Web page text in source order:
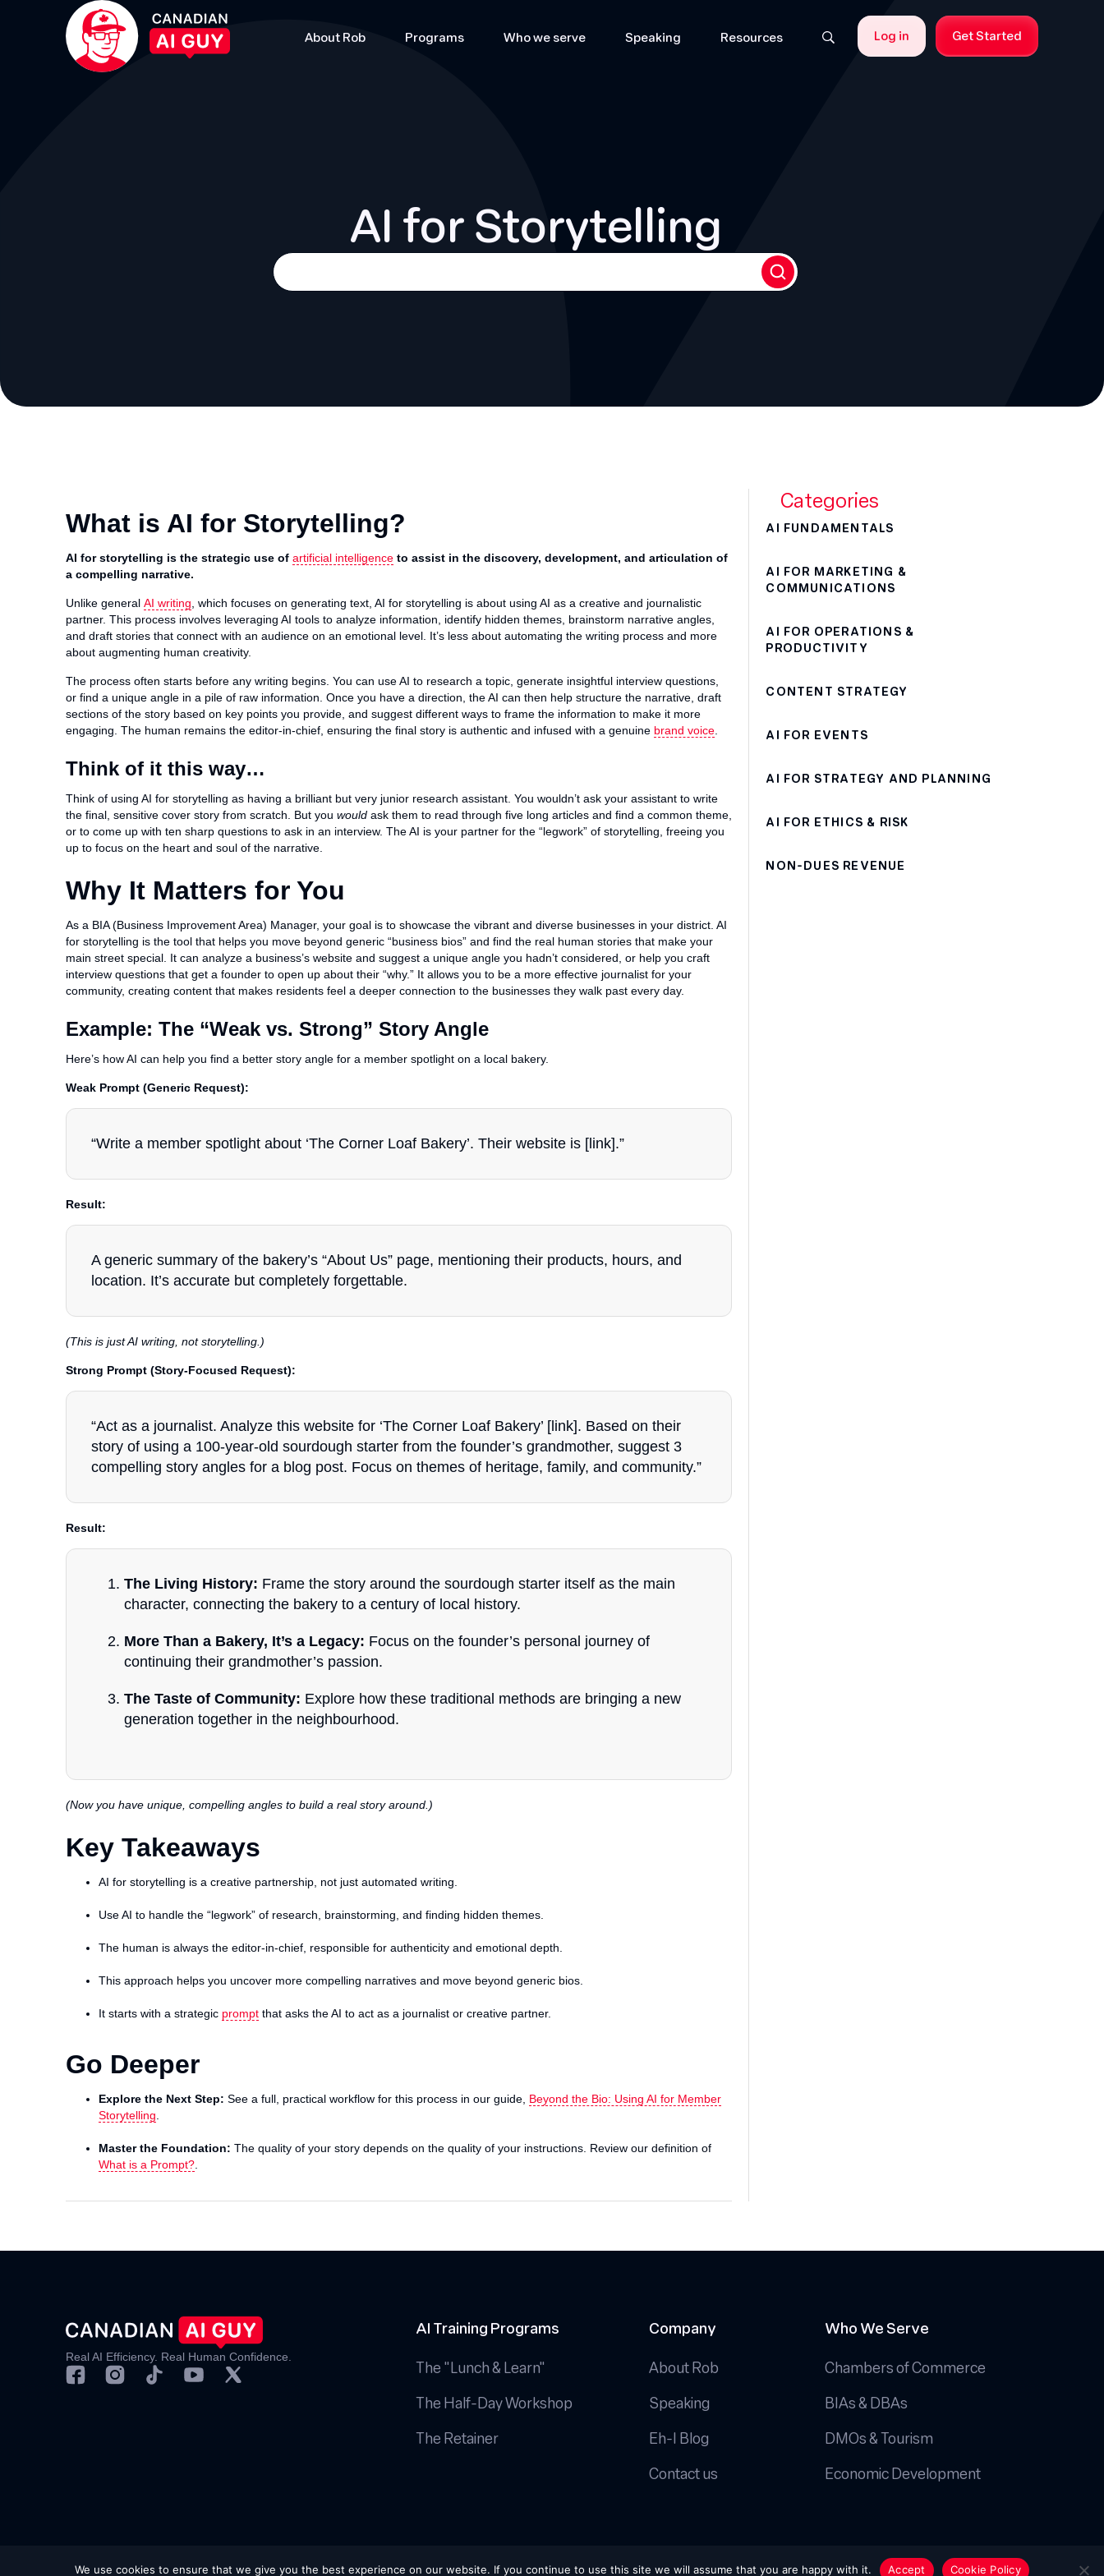
About Rob Programs Who we serve Speaking Resources Log in Get Started
AI for Storytelling
What is AI for Storytelling?
AI for storytelling is the strategic use of artificial intelligence to assist in the discovery, development, and articulation of
a compelling narrative.
Unlike general AI writing , which focuses on generating text, AI for storytelling is about using AI as a creative and journalistic
partner. This process involves leveraging AI tools to analyze information, identify hidden themes, brainstorm narrative angles,
and draft stories that connect with an audience on an emotional level. It’s less about automating the writing process and more
about augmenting human creativity.
The process often starts before any writing begins. You can use AI to research a topic, generate insightful interview questions,
or find a unique angle in a pile of raw information. Once you have a direction, the AI can then help structure the narrative, draft
sections of the story based on key points you provide, and suggest different ways to frame the information to make it more
engaging. The human remains the editor-in-chief, ensuring the final story is authentic and infused with a genuine brand voice
Think of it this way…
Think of using AI for storytelling as having a brilliant but very junior research assistant. You wouldn’t ask your assistant to write
the final, sensitive cover story from scratch. But you would ask them to read through five long articles and find a common theme,
or to come up with ten sharp questions to ask in an interview. The AI is your partner for the “legwork” of storytelling, freeing you
up to focus on the heart and soul of the narrative.
Why It Matters for You
As a BIA (Business Improvement Area) Manager, your goal is to showcase the vibrant and diverse businesses in your district. AI
for storytelling is the tool that helps you move beyond generic “business bios” and find the real human stories that make your
main street special. It can analyze a business’s website and suggest a unique angle you hadn’t considered, or help you craft
interview questions that get a founder to open up about their “why.” It allows you to be a more effective journalist for your
community, creating content that makes residents feel a deeper connection to the businesses they walk past every day.
Example: The “Weak vs. Strong” Story Angle
Here’s how AI can help you find a better story angle for a member spotlight on a local bakery.
Weak Prompt (Generic Request):
“Write a member spotlight about ‘The Corner Loaf Bakery’. Their website is [link].”
Result:
A generic summary of the bakery’s “About Us” page, mentioning their products, hours, and
location. It’s accurate but completely forgettable.
(This is just AI writing, not storytelling.)
Strong Prompt (Story-Focused Request):
“Act as a journalist. Analyze this website for ‘The Corner Loaf Bakery’ [link]. Based on their
story of using a 100-year-old sourdough starter from the founder’s grandmother, suggest 3
compelling story angles for a blog post. Focus on themes of heritage, family, and community.”
Result:
The Living History: Frame the story around the sourdough starter itself as the main
character, connecting the bakery to a century of local history.
More Than a Bakery, It’s a Legacy: Focus on the founder’s personal journey of
continuing their grandmother’s passion.
The Taste of Community: Explore how these traditional methods are bringing a new
generation together in the neighbourhood.
(Now you have unique, compelling angles to build a real story around.)
Key Takeaways
AI for storytelling is a creative partnership, not just automated writing.
Use AI to handle the “legwork” of research, brainstorming, and finding hidden themes.
The human is always the editor-in-chief, responsible for authenticity and emotional depth.
This approach helps you uncover more compelling narratives and move beyond generic bios.
It starts with a strategic prompt that asks the AI to act as a journalist or creative partner.
Go Deeper
Explore the Next Step: See a full, practical workflow for this process in our guide, Beyond the Bio: Using AI for Member
Storytelling
Master the Foundation: The quality of your story depends on the quality of your instructions. Review our definition of
What is a Prompt?
Categories
AI FUNDAMENTALS
AI FOR MARKETING &
COMMUNICATIONS
AI FOR OPERATIONS &
PRODUCTIVITY
CONTENT STRATEGY
AI FOR EVENTS
AI FOR STRATEGY AND PLANNING
AI FOR ETHICS & RISK
NON-DUES REVENUE
Real AI Efficiency. Real Human Confidence.
AI Training Programs
The "Lunch & Learn"
The Half-Day Workshop
The Retainer
Company
About Rob
Speaking
Eh-I Blog
Contact us
Who We Serve
Chambers of Commerce
BIAs & DBAs
DMOs & Tourism
Economic Development
Handcrafted by Octopus Creative Inc.
We use cookies to ensure that we give you the best experience on our website. If you continue to use this site we will assume that you are happy with it. Accept Cookie Policy